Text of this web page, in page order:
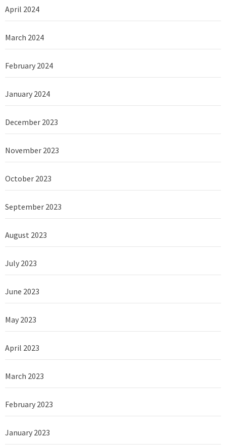
April 2024
March 2024
February 2024
January 2024
December 2023
November 2023
October 2023
September 2023
August 2023
July 2023
June 2023
May 2023
April 2023
March 2023
February 2023
January 2023